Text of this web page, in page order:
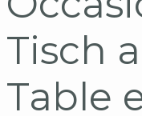
Tisch
Table